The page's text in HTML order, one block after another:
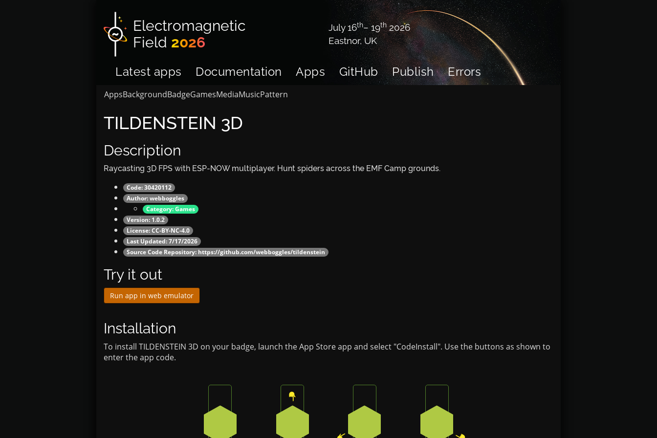
Electromagnetic
Field 2026
July 16th– 19th2026
Eastnor, UK
Latest apps Documentation Apps GitHub Publish Errors
AppsBackgroundBadgeGamesMediaMusicPattern
TILDENSTEIN 3D
Description
Raycasting 3D FPS with ESP-NOW multiplayer. Hunt spiders across the EMF Camp grounds.
Code: 30420112
Author:webboggles
Category:Games
Version: 1.0.2
License: CC-BY-NC-4.0
Last Updated: 7/17/2026
Source Code Repository: https://github.com/webboggles/tildenstein
Try it out
Run app in web emulator
Installation
To install TILDENSTEIN 3D on your badge, launch the App Store app and select "CodeInstall". Use the buttons as shown to
enter the app code.
Press the bottom button on the badge
Press the top button on the badge